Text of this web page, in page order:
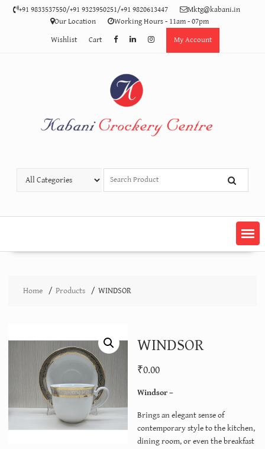
Skip +91 9833537550/+91 9323950251/+91 9820613447
Mktg@kabani.in
Our Location
Working Hours - 11am - 07pm
Wishlist Cart My Account
Home Products WINDSOR
WINDSOR
₹0.00
Windsor –
Brings an elegant sense of
contemporary style to the kitchen,
dining room, or even the breakfast